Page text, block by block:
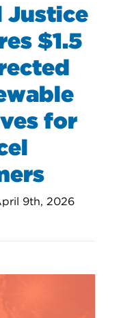
Justice
$1.5
for
9th, 2026